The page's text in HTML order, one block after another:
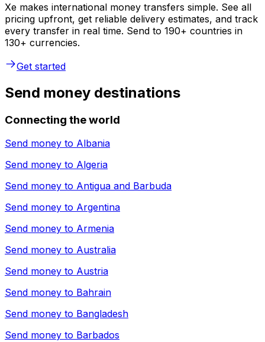
Xe makes international money transfers simple. See all
pricing upfront, get reliable delivery estimates, and track
every transfer in real time. Send to 190+ countries in
130+ currencies.
Get started
Send money destinations
Connecting the world
Send money to Albania
Send money to Algeria
Send money to Antigua and Barbuda
Send money to Argentina
Send money to Armenia
Send money to Australia
Send money to Austria
Send money to Bahrain
Send money to Bangladesh
Send money to Barbados